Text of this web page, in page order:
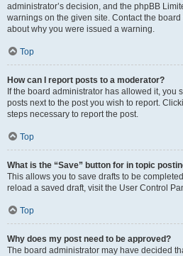
administrator’s decision, and the phpBB
warnings on the given site. Contact the
about why you were issued a warning.
Top
How can I report posts to a moderator?
If the board administrator has allowed it, you
posts next to the post you wish to report.
steps necessary to report the post.
Top
What is the “Save” button for in topic
This allows you to save drafts to be
reload a saved draft, visit the User Control
Top
Why does my post need to be approved?
The board administrator may have decided